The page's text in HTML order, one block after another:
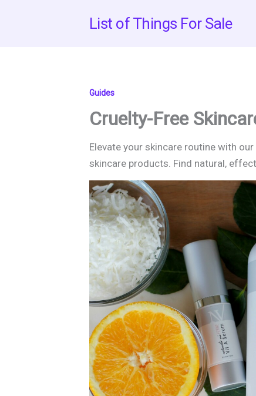
List of Things For Sale
Guides
Cruelty-Free
Elevate your skincare routine with
skincare products. Find natural,